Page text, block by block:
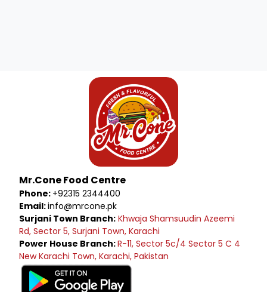
Mr.Cone Food Centre
Phone: +92315 2344400
Email:info@mrcone.pk
Surjani Town Branch: Khwaja Shamsuudin Azeemi
Rd, Sector 5, Surjani Town, Karachi
Power House Branch:R-11, Sector 5c/4 Sector 5 C 4
New Karachi Town, Karachi, Pakistan